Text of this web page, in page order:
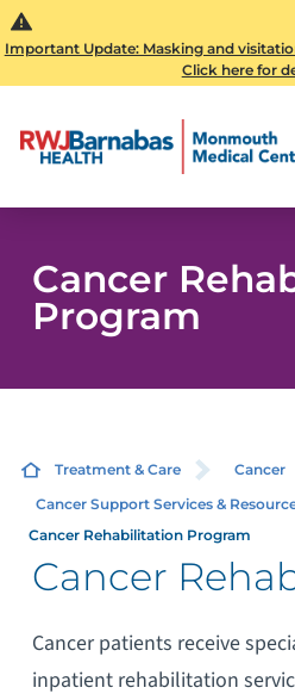
Important Update: Masking and
Click here for
Cancer
Program
Treatment & Care
Cancer
Cancer Support Services &
Cancer Rehabilitation Program
Cancer
Cancer patients receive
inpatient rehabilitation